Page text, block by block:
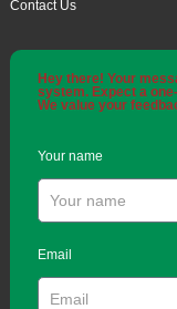
Contact Us
Hey there! Your
system. Expect a
We value your
Your name
Email